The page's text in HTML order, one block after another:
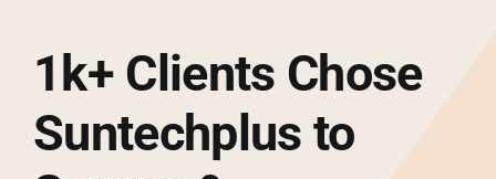
1k+ Clients Chose
Suntechplus to